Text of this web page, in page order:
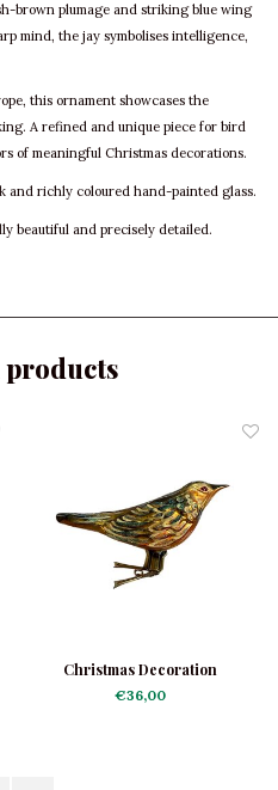
brown plumage and striking blue wing
mind, the jay symbolises intelligence,
this ornament showcases the
A refined and unique piece for bird
of meaningful Christmas decorations.
and richly coloured hand-painted glass.
beautiful and precisely detailed.
products
Christmas Decoration
Nightingale
€36,00